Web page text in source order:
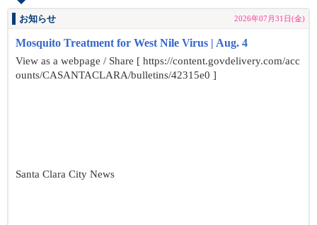
お知らせ 2026年07月31日(金)
Mosquito Treatment for West Nile Virus | Aug. 4
View as a webpage / Share [ https://content.govdelivery.com/acc
ounts/CASANTACLARA/bulletins/42315e0 ]
Santa Clara City News